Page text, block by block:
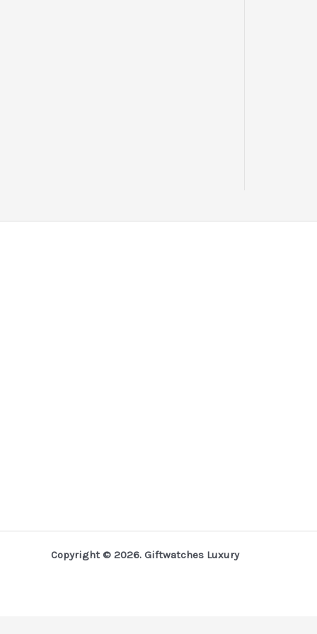
Copyright © 2026. Giftwatches Luxury